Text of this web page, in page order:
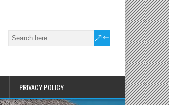
PRIVACY POLICY